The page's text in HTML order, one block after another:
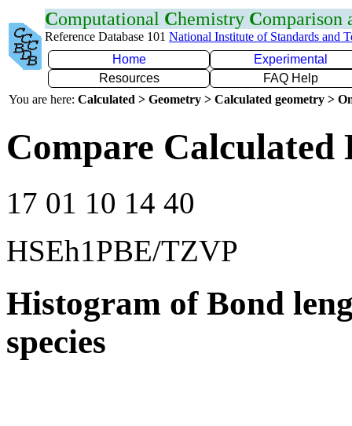
Computational Chemistry Comparison
Reference Database 101 National Institute of Standards and
Home
Experimental
Resources
FAQ Help
You are here: Calculated > Geometry > Calculated geometry >
Compare Calculated
17 01 10 14 40
HSEh1PBE/TZVP
Histogram of Bond
species